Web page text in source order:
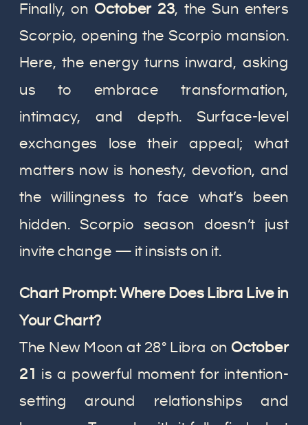
Finally, on October 23, the Sun enters
Scorpio, opening the Scorpio mansion.
Here, the energy turns inward, asking
us to embrace transformation,
intimacy, and depth. Surface-level
exchanges lose their appeal; what
matters now is honesty, devotion, and
the willingness to face what’s been
hidden. Scorpio season doesn’t just
invite change — it insists on it.
Chart Prompt: Where Does Libra Live in
Your Chart?
The New Moon at 28° Libra on October
21 is a powerful moment for intention-
setting around relationships and